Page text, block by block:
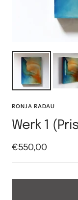
RONJA RADAU
Werk 1
Sale
price
€550,00